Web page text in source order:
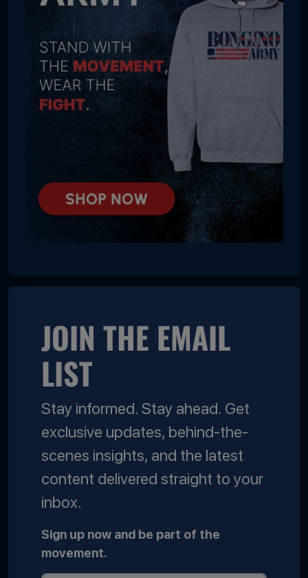
JOIN THE EMAIL
LIST
Stay informed. Stay ahead. Get
exclusive updates, behind-the-
scenes insights, and the latest
content delivered straight to your
inbox.
Sign up now and be part of the
movement.